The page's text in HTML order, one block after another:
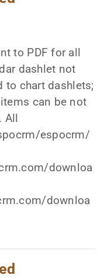
to PDF for all
dashlet not
to chart dashlets;
can be not
All
espocrm/
downloa
downloa